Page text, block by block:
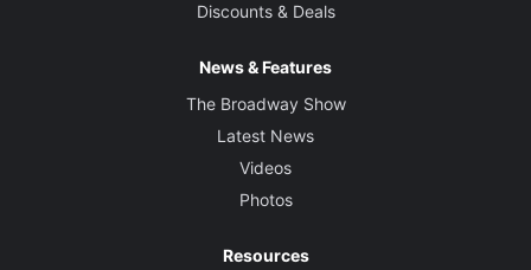
Discounts & Deals
News & Features
The Broadway Show
Latest News
Videos
Photos
Resources